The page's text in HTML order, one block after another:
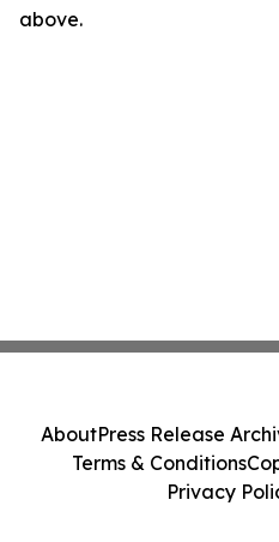
above.
AboutPress Release
Terms & Conditions
Privacy